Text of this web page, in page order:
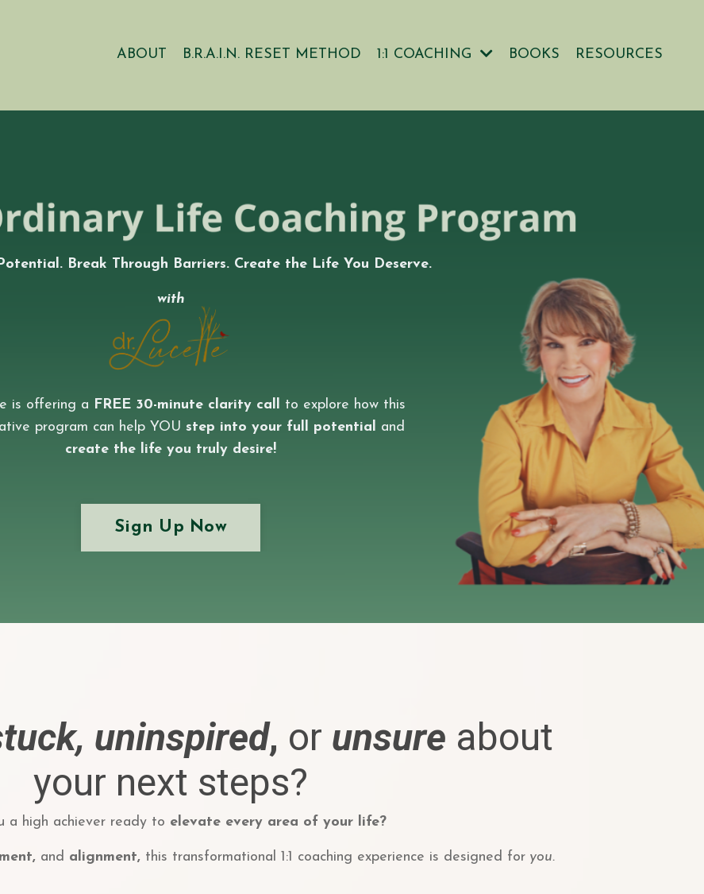
ABOUT B.R.A.I.N. RESET METHOD 1:1 COACHING BOOKS RESOURCES
Break Through Barriers. Create the Life You Deserve.
with
is offering a FREE 30-minute clarity call to explore how this
program can help YOU step into your full potential and
create the life you truly desire!
Sign Up Now
uninspired, or unsure about
your next steps?
a high achiever ready to elevate every area of your life?
and alignment,this transformational 1:1 coaching experience is designed foryou.